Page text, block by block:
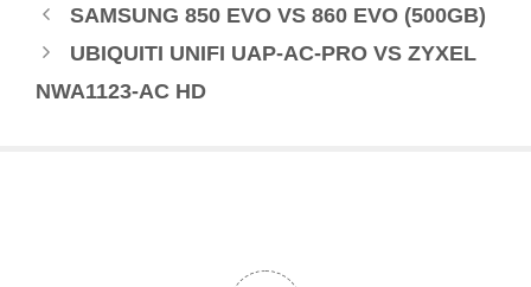
SAMSUNG 850 EVO VS 860 EVO (500GB)
UBIQUITI UNIFI UAP-AC-PRO VS ZYXEL
NWA1123-AC HD